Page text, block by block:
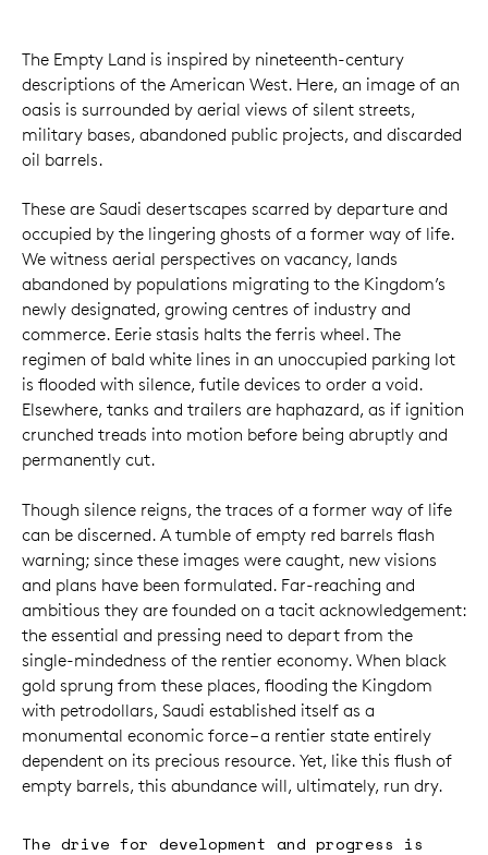
The Empty Land is inspired by nineteenth-century
descriptions of the American West. Here, an image of an
oasis is surrounded by aerial views of silent streets,
military bases, abandoned public projects, and discarded
oil barrels.
These are Saudi desertscapes scarred by departure and
occupied by the lingering ghosts of a former way of life.
We witness aerial perspectives on vacancy, lands
abandoned by populations migrating to the Kingdom’s
newly designated, growing centres of industry and
commerce. Eerie stasis halts the ferris wheel. The
regimen of bald white lines in an unoccupied parking lot
is flooded with silence, futile devices to order a void.
Elsewhere, tanks and trailers are haphazard, as if ignition
crunched treads into motion before being abruptly and
permanently cut.
Though silence reigns, the traces of a former way of life
can be discerned. A tumble of empty red barrels flash
warning; since these images were caught, new visions
and plans have been formulated. Far-reaching and
ambitious they are founded on a tacit acknowledgement:
the essential and pressing need to depart from the
single-mindedness of the rentier economy. When black
gold sprung from these places, flooding the Kingdom
with petrodollars, Saudi established itself as a
monumental economic force – a rentier state entirely
dependent on its precious resource. Yet, like this flush of
empty barrels, this abundance will, ultimately, run dry.
The drive for development and progress is